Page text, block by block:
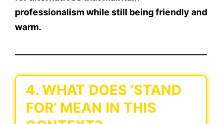
professionalismwhile still being friendly and
warm.
4. WHAT DOES ‘STAND
FOR’ MEAN IN THIS